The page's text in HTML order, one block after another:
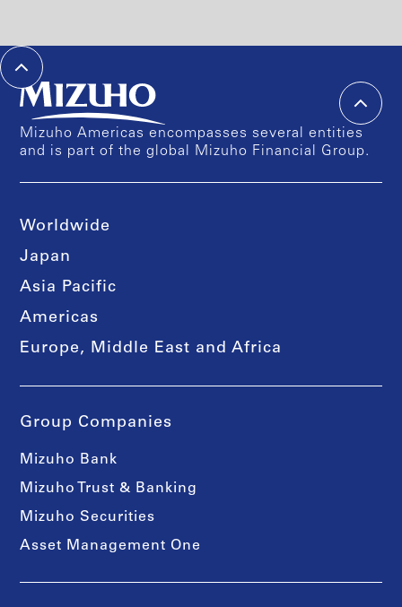
Mizuho Americas encompasses several entities
and is part of the global Mizuho Financial Group.
Worldwide
Japan
Asia Pacific
Americas
Europe, Middle East and Africa
Group Companies
Mizuho Bank
Mizuho Trust & Banking
Mizuho Securities
Asset Management One